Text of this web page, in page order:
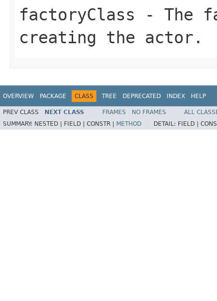
factoryClass - The
creating the actor.
OVERVIEW PACKAGE CLASS TREE DEPRECATED INDEX HELP
PREV CLASS NEXT CLASS FRAMES NO FRAMES
ALL
SUMMARY: NESTED | FIELD | CONSTR | METHOD DETAIL: FIELD |